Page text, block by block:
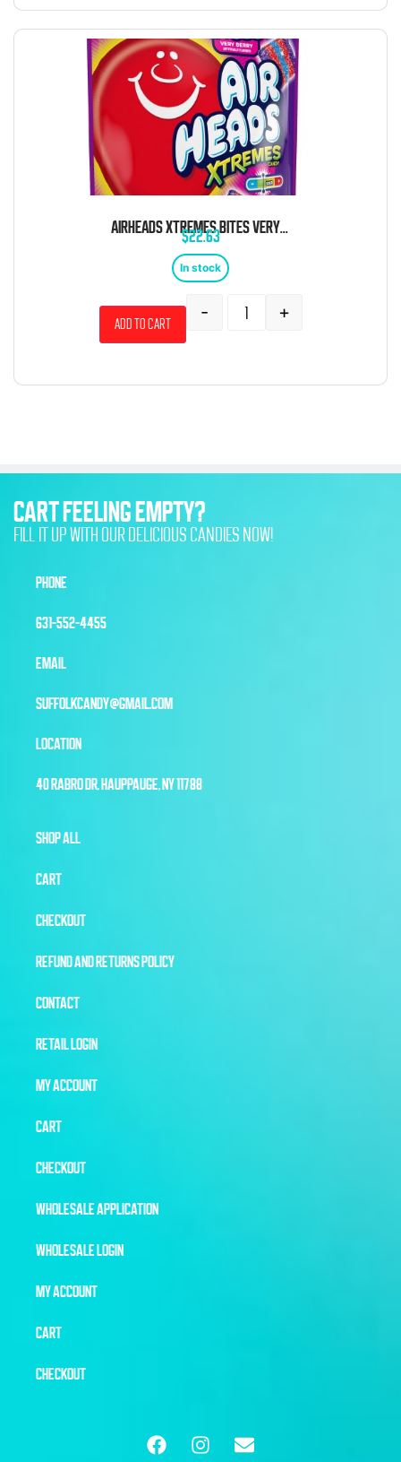
AIRHEADS XTREMES BITES VERY BERRY SOUR STRIPS 9OZ 6 CT
$22.63
In stock
- +
Add to cart
CART FEELING EMPTY?
FILL IT UP WITH OUR DELICIOUS CANDIES NOW!
PHONE
631-552-4455
EMAIL
SUFFOLKCANDY@GMAIL.COM
LOCATION
40 RABRO DR, HAUPPAUGE, NY 11788
SHOP ALL
CART
CHECKOUT
REFUND AND RETURNS POLICY
CONTACT
RETAIL LOGIN
MY ACCOUNT
CART
CHECKOUT
WHOLESALE APPLICATION
WHOLESALE LOGIN
MY ACCOUNT
CART
CHECKOUT